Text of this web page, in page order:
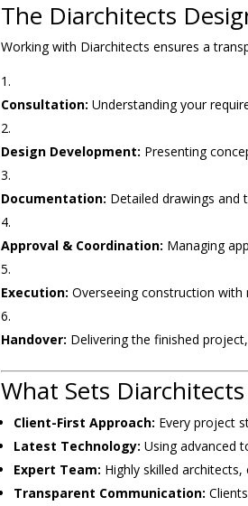
The Diarchitects
Working with Diarchitects ensures a
Consultation: Understanding your
Design Development: Presenting
Documentation: Detailed drawings and
Approval & Coordination: Managing
Execution: Overseeing construction with
Handover: Delivering the finished
What Sets
Client-First Approach: Every project
Latest Technology: Using advanced
Expert Team: Highly skilled
Transparent Communication: